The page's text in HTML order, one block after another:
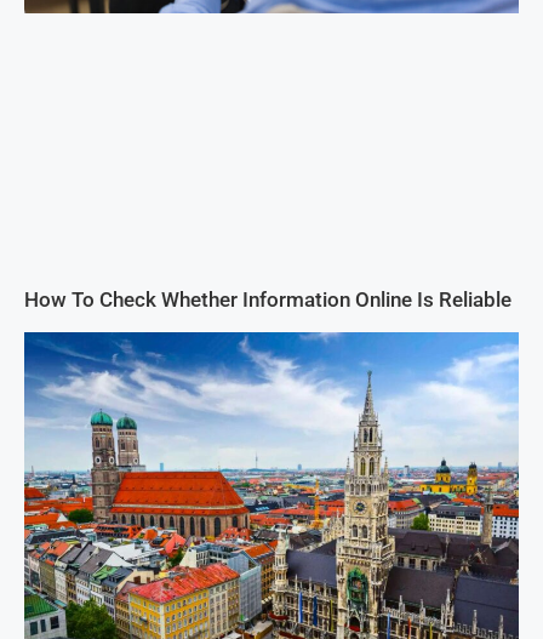
How To Check Whether Information Online Is Reliable